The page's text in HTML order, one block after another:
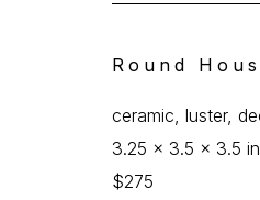
Round
ceramic, luster,
3.25 x 3.5 x 3.5 in
$275